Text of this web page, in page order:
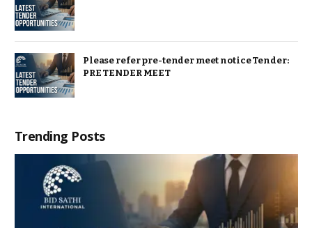
Please refer pre-tender meet notice Tender:
PRE TENDER MEET
Trending Posts